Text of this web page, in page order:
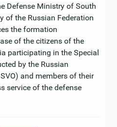
Defense Ministry of South
of the Russian Federation
the formation
of the citizens of the
participating in the Special
by the Russian
and members of their
service of the defense